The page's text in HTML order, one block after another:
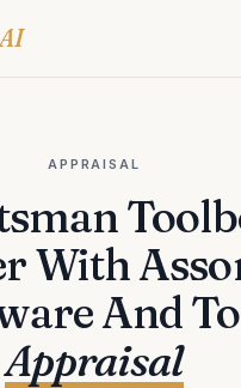
APPRAISAL
With
And
Appraisal